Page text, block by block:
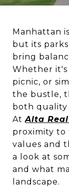
Manhattan
but its
bring
Whether it's
picnic, or
the bustle,
both quality
AtAlta
proximity to
values and
a look at
and what
landscape.